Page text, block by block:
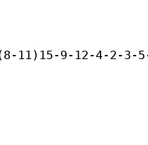
11)15-9-12-4-2-3-